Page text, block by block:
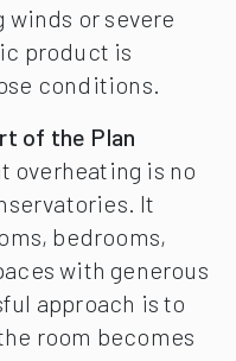
or severe
product is
conditions.
of the Plan
overheating is no
It
bedrooms,
with generous
approach is to
room becomes